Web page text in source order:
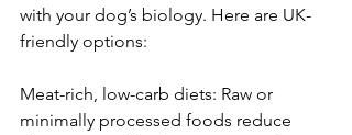
with your dog’s biology. Here are UK-
friendly options:
Meat-rich, low-carb diets: Raw or
minimally processed foods reduce